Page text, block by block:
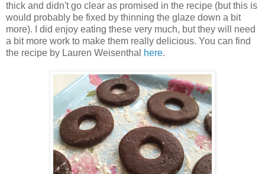
thick and didn't go clear as promised in the recipe (but this is
would probably be fixed by thinning the glaze down a bit
more). I did enjoy eating these very much, but they will need
a bit more work to make them really delicious. You can find
the recipe by Lauren Weisenthal
here.